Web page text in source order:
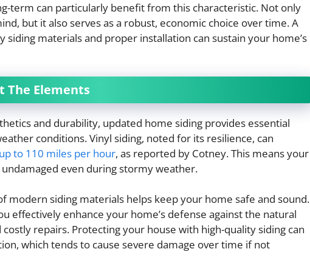
term can particularly benefit from this characteristic. Not only
but it also serves as a robust, economic choice over time. A
siding materials and proper installation can sustain your home’s
The Elements
and durability, updated home siding provides essential
conditions. Vinyl siding, noted for its resilience, can
to 110 miles per hour, as reported by Cotney. This means your
even during stormy weather.
modern siding materials helps keep your home safe and sound.
effectively enhance your home’s defense against the natural
repairs. Protecting your house with high-quality siding can
which tends to cause severe damage over time if not